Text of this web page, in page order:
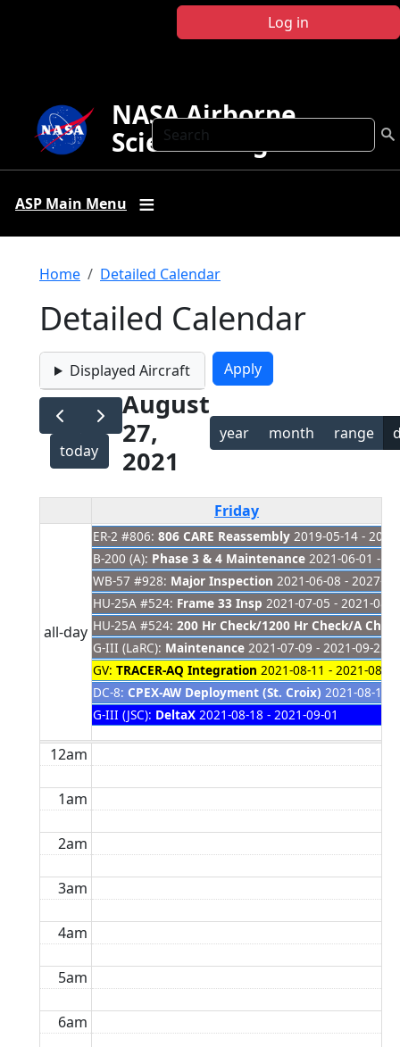
Log in
Search
NASA Airborne
Science Program
ASP Main Menu
Breadcrumb
Home Detailed Calendar
Detailed Calendar
Displayed Aircraft
today
August
27,
2021
year month range
Friday
all-day
ER-2 #806: 806 CARE Reassembly 2019-05-14 -
B-200 (A): Phase 3 & 4 Maintenance 2021-06-01 -
WB-57 #928: Major Inspection 2021-06-08 - 2027-
HU-25A #524: Frame 33 Insp 2021-07-05 - 2021-08-
HU-25A #524: 200 Hr Check/1200 Hr Check/A
G-III (LaRC): Maintenance 2021-07-09 - 2021-09-22
GV: TRACER-AQ Integration 2021-08-11 - 2021-08-31
DC-8: CPEX-AW Deployment (St. Croix) 2021-08-17
G-III (JSC): DeltaX 2021-08-18 - 2021-09-01
12am
1am
2am
3am
4am
5am
6am